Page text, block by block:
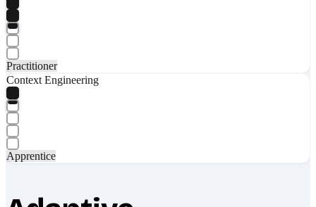
Practitioner
Context Engineering
Apprentice